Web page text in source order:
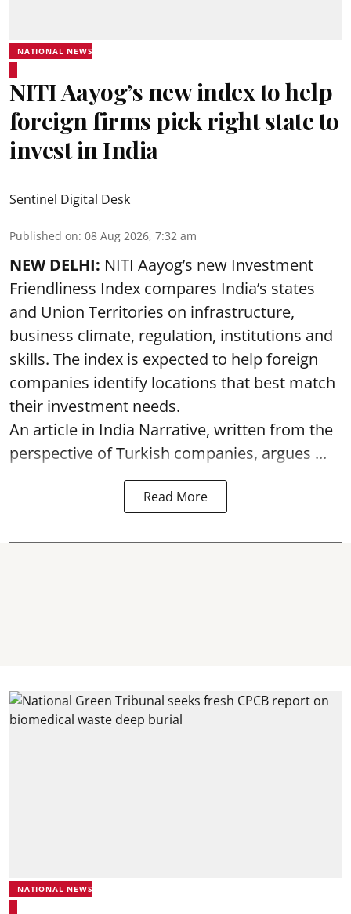
NATIONAL NEWS
NITI Aayog’s new index to help
foreign firms pick right state to
invest in India
Sentinel Digital Desk
Published on: 08 Aug 2026, 7:32 am
NEW DELHI: NITI Aayog’s new Investment
Friendliness Index compares India’s states
and Union Territories on infrastructure,
business climate, regulation, institutions and
skills. The index is expected to help foreign
companies identify locations that best match
their investment needs.
An article in India Narrative, written from the
perspective of Turkish companies, argues ...
Read More
NATIONAL NEWS